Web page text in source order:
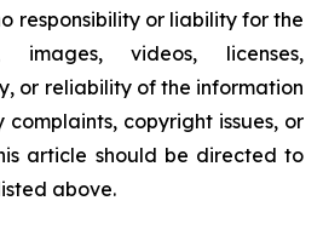
responsibility or liability for the
images, videos, licenses,
or reliability of the information
complaints, copyright issues, or
article should be directed to
above.